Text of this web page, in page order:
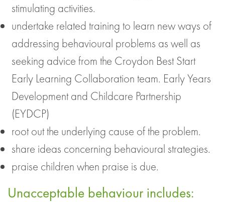
stimulating activities.
undertake related training to learn new ways of
addressing behavioural problems as well as
seeking advice from the Croydon Best Start
Early Learning Collaboration team. Early Years
Development and Childcare Partnership
(EYDCP)
root out the underlying cause of the problem.
share ideas concerning behavioural strategies.
praise children when praise is due.
Unacceptable behaviour includes: